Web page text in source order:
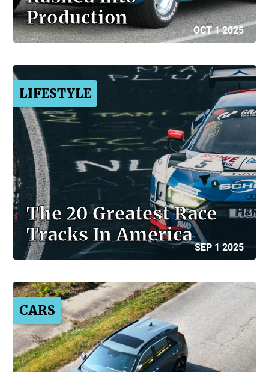
Production
OCT 1 2025
LIFESTYLE
The 20 Greatest Race
Tracks In America
SEP 1 2025
CARS